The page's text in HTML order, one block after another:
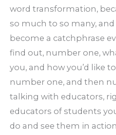
word transformation,
so much to so many, and
become a catchphrase
find out, number one,
you, and how you’d like
number one, and then
talking with educators,
educators of students
do and see them in